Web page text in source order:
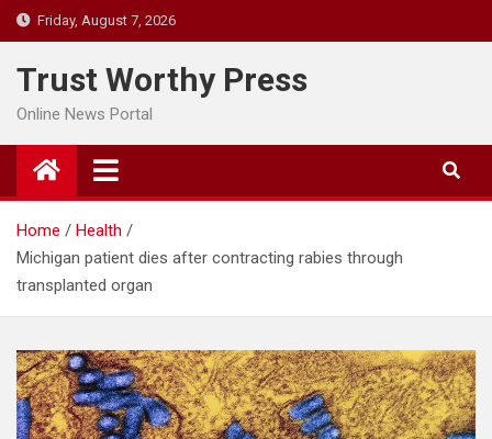
Skip
to
content
Friday, August 7, 2026
Trust Worthy Press
Online News Portal
Home
Health
Michigan patient dies after contracting rabies through
transplanted organ